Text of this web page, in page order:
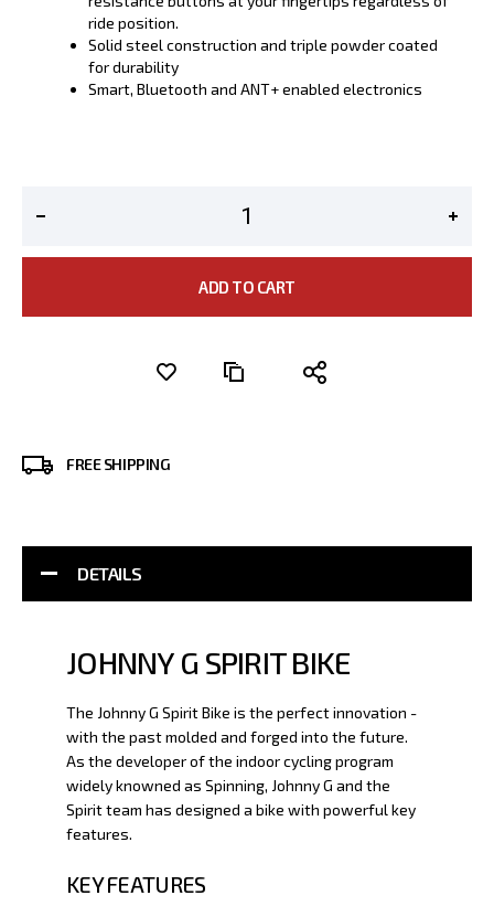
ride position.
Solid steel construction and triple powder coated
for durability
Smart, Bluetooth and ANT+ enabled electronics
ADD TO CART
FREE SHIPPING
DETAILS
JOHNNY G SPIRIT BIKE
The Johnny G Spirit Bike is the perfect innovation -
with the past molded and forged into the future.
As the developer of the indoor cycling program
widely knowned as Spinning, Johnny G and the
Spirit team has designed a bike with powerful key
features.
KEY FEATURES